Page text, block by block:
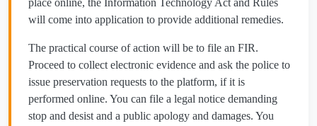
place online, the Information Technology Act and Rules
will come into application to provide additional remedies.
The practical course of action will be to file an FIR.
Proceed to collect electronic evidence and ask the police to
issue preservation requests to the platform, if it is
performed online. You can file a legal notice demanding
stop and desist and a public apology and damages. You